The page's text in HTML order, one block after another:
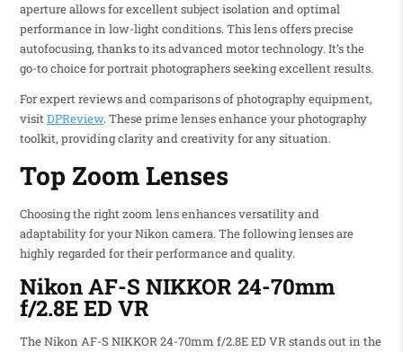
aperture allows for excellent subject isolation and optimal
performance in low-light conditions. This lens offers precise
autofocusing, thanks to its advanced motor technology. It’s the
go-to choice for portrait photographers seeking excellent results.
For expert reviews and comparisons of photography equipment,
visitDPReview. These prime lenses enhance your photography
toolkit, providing clarity and creativity for any situation.
Top Zoom Lenses
Choosing the right zoom lens enhances versatility and
adaptability for your Nikon camera. The following lenses are
highly regarded for their performance and quality.
Nikon AF-S NIKKOR 24-70mm
f/2.8E ED VR
The Nikon AF-S NIKKOR 24-70mm f/2.8E ED VR stands out in the